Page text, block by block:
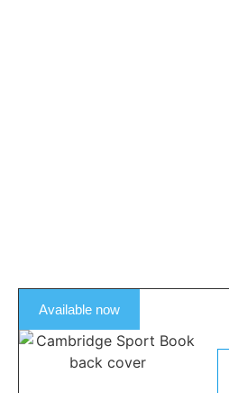
Available now